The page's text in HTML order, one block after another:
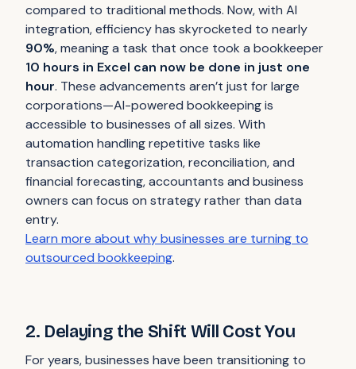
compared to traditional methods. Now, with AI
integration, efficiency has skyrocketed to nearly
90%, meaning a task that once took a bookkeeper
10 hours in Excel can now be done in just one
hour. These advancements aren’t just for large
corporations—AI-powered bookkeeping is
accessible to businesses of all sizes. With
automation handling repetitive tasks like
transaction categorization, reconciliation, and
financial forecasting, accountants and business
owners can focus on strategy rather than data
entry.
Learn more about why businesses are turning to
outsourced bookkeeping.
2. Delaying the Shift Will Cost You
For years, businesses have been transitioning to